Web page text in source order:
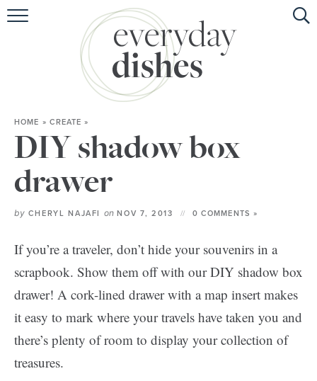
HOME
ABOUT
BROWSE RECIPES
SPECIAL DIETS
HOME » CREATE »
DIY shadow box
drawer
by CHERYL NAJAFI onNOV 7, 2013 0 COMMENTS »
If you’re a traveler, don’t hide your souvenirs in a
scrapbook. Show them off with our DIY shadow box
drawer! A cork-lined drawer with a map insert makes
it easy to mark where your travels have taken you and
there’s plenty of room to display your collection of
treasures.